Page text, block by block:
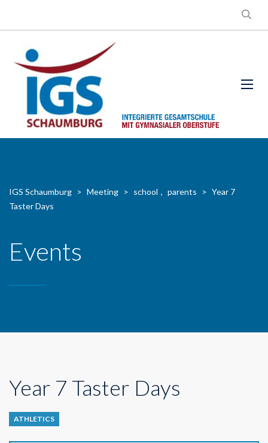
IGS Schaumburg > Meeting > school , parents > Year 7
Taster Days
Events
Year 7 Taster Days
ATHLETICS